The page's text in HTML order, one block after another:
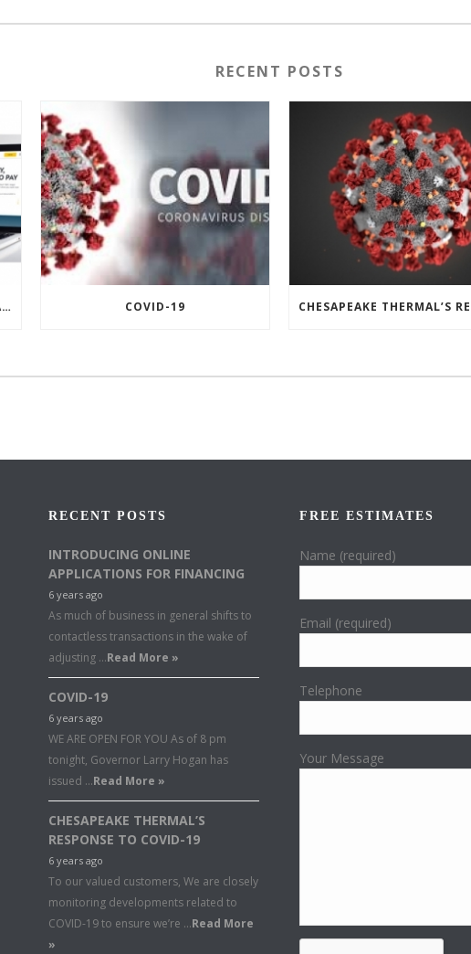
RECENT POSTS
INTRODUCING ONLINE APPLICATIONS FOR FINANCING COVID-19
RECENT POSTS
INTRODUCING ONLINE
APPLICATIONS FOR FINANCING
6 years ago
As much of business in general shifts to
contactless transactions in the wake of
adjusting …Read More »
COVID-19
6 years ago
WE ARE OPEN FOR YOU As of 8 pm
tonight, Governor Larry Hogan has
issued …Read More »
CHESAPEAKE THERMAL’S
RESPONSE TO COVID-19
6 years ago
To our valued customers, We are closely
monitoring developments related to
COVID-19 to ensure we’re …Read More
»
FREE ESTIMATES
Name (required)
Email (required)
Telephone
Your Message